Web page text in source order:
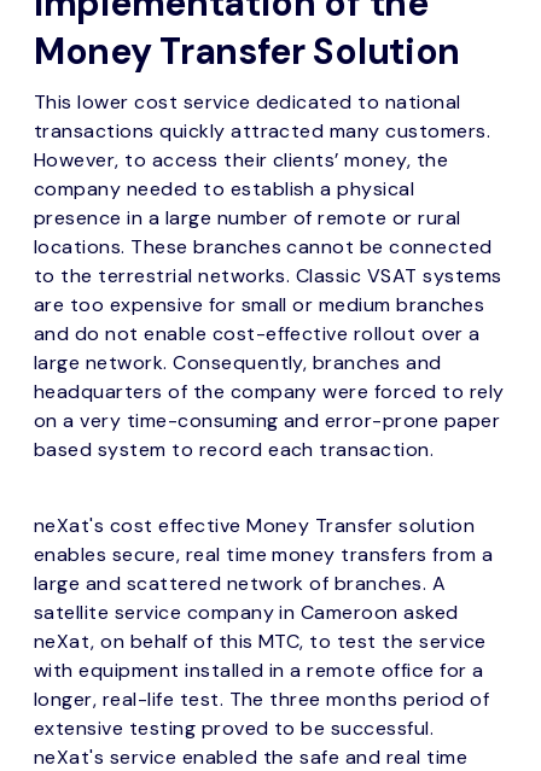
Money Transfer Solution
This lower cost service dedicated to national
transactions quickly attracted many customers.
However, to access their clients’ money, the
company needed to establish a physical
presence in a large number of remote or rural
locations. These branches cannot be connected
to the terrestrial networks. Classic VSAT systems
are too expensive for small or medium branches
and do not enable cost-effective rollout over a
large network. Consequently, branches and
headquarters of the company were forced to rely
on a very time-consuming and error-prone paper
based system to record each transaction.
neXat's cost effective Money Transfer solution
enables secure, real time money transfers from a
large and scattered network of branches. A
satellite service company in Cameroon asked
neXat, on behalf of this MTC, to test the service
with equipment installed in a remote office for a
longer, real-life test. The three months period of
extensive testing proved to be successful.
neXat's service enabled the safe and real time